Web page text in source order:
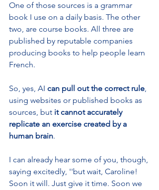
One of those sources is a grammar
book I use on a daily basis. The other
two, are course books. All three are
published by reputable companies
producing books to help people learn
French.
So, yes, AI can pull out the correct rule,
using websites or published books as
sources, but it cannot accurately
replicate an exercise created by a
human brain.
I can already hear some of you, though,
saying excitedly, ''but wait, Caroline!
Soon it will. Just give it time. Soon we